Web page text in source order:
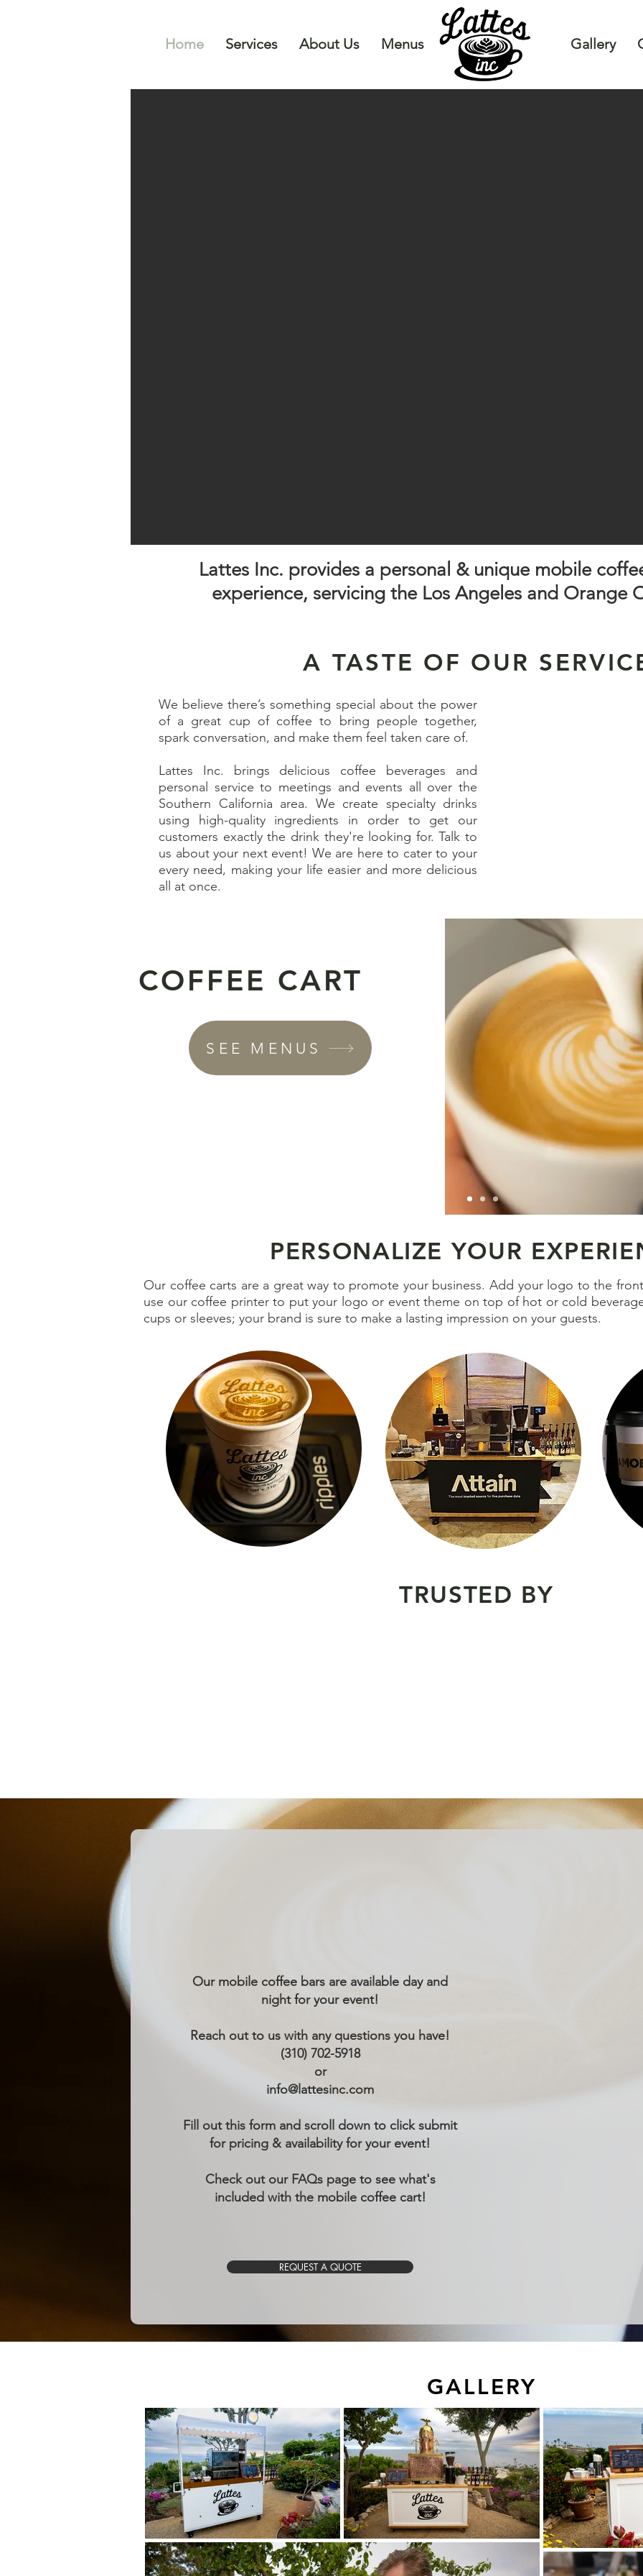
Home Services About Us Menus Gallery
Lattes Inc. provides a personal & unique mobile
experience, servicing the Los Angeles and Orange
A TASTE OF OUR
We believe there’s something special about the power
of a great cup of coffee to bring people together,
spark conversation, and make them feel taken care of.
Lattes Inc. brings delicious coffee beverages and
personal service to meetings and events all over the
Southern California area. We create specialty drinks
using high-quality ingredients in order to get our
customers exactly the drink they're looking for. Talk to
us about your next event! We are here to cater to your
every need, making your life easier and more delicious
all at once.
COFFEE CART
SEE MENUS
PERSONALIZE YOUR
Our coffee carts are a great way to promote your business. Add your logo to the
use our coffee printer to put your logo or event theme on top of hot or cold
cups or sleeves; your brand is sure to make a lasting impression on your guests.
TRUSTED BY
Our mobile coffee bars are available day and
night for your event!
Reach out to us with any questions you have!
(310) 702-5918
or
info@lattesinc.com
Fill out this form and scroll down to click submit
for pricing & availability for your event!
Check out our FAQs page to see what's
included with the mobile coffee cart!
REQUEST A QUOTE
GALLERY